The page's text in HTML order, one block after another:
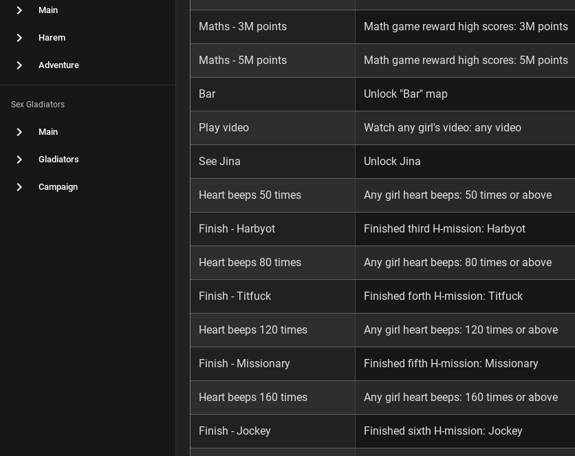
Main
Harem
Adventure
Sex Gladiators
Main
Gladiators
Campaign
Maths - 3M points Math game reward high scores: 3M points
Maths - 5M points Math game reward high scores: 5M points
Bar Unlock "Bar" map
Play video Watch any girl's video: any video
See Jina Unlock Jina
Heart beeps 50 times Any girl heart beeps: 50 times or above
Finish - Harbyot Finished third H-mission: Harbyot
Heart beeps 80 times Any girl heart beeps: 80 times or above
Finish - Titfuck Finished forth H-mission: Titfuck
Heart beeps 120 times Any girl heart beeps: 120 times or above
Finish - Missionary Finished fifth H-mission: Missionary
Heart beeps 160 times Any girl heart beeps: 160 times or above
Finish - Jockey Finished sixth H-mission: Jockey